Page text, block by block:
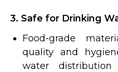
3. Safe for Drinking
Food-grade
quality and
water